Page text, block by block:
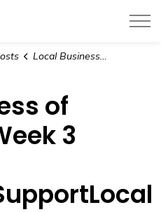
Local Business of the week | Week 3 | #BuyLocalSupportLocal
of
3